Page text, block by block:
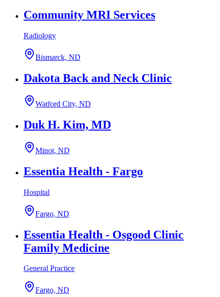
Community MRI Services
Radiology
Bismarck, ND
Dakota Back and Neck Clinic
Watford City, ND
Duk H. Kim, MD
Minot, ND
Essentia Health - Fargo
Hospital
Fargo, ND
Essentia Health - Osgood Clinic
Family Medicine
General Practice
Fargo, ND